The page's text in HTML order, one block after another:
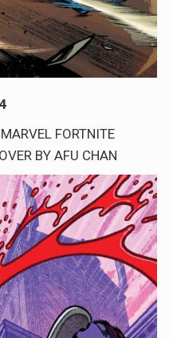
FORTNITE
BY AFU CHAN